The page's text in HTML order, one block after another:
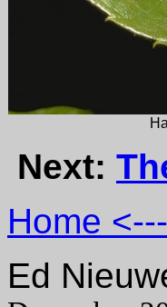
Next:
Home
Ed